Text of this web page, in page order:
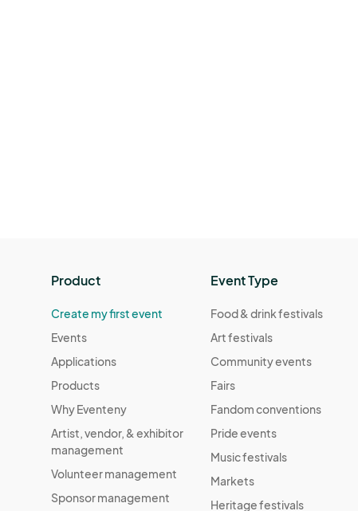
Product
Create my first event
Events
Applications
Products
Why Eventeny
Artist, vendor, & exhibitor
management
Volunteer management
Sponsor management
Event Type
Food & drink festivals
Art festivals
Community events
Fairs
Fandom conventions
Pride events
Music festivals
Markets
Heritage festivals